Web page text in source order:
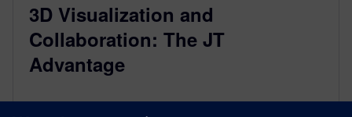
3D Visualization and
Collaboration: The JT
Advantage
August 3, 2021